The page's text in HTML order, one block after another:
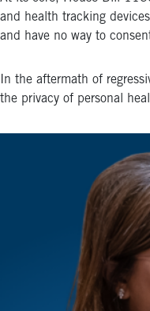
and health tracking
and have no way to
In the aftermath of
the privacy of personal